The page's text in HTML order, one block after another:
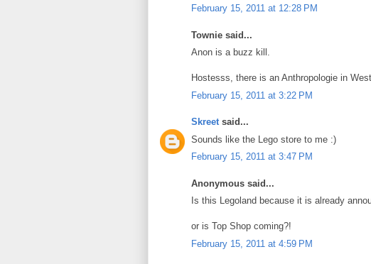
February 15, 2011 at 12:28 PM
Townie said...
Anon is a buzz kill.
Hostesss, there is an Anthropologie in
February 15, 2011 at 3:22 PM
Skreetsaid...
Sounds like the Lego store to me :)
February 15, 2011 at 3:47 PM
Anonymous said...
Is this Legoland because it is already
or is Top Shop coming?!
February 15, 2011 at 4:59 PM